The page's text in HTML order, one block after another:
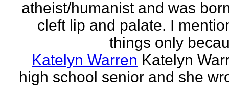
atheist/humanist and was
cleft lip and palate. I
things only
Katelyn Warren Katelyn
high school senior and she